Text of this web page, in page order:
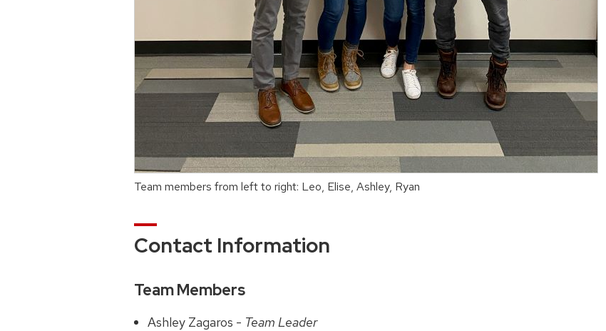
Team members from left to right: Leo, Elise, Ashley, Ryan
Contact Information
Team Members
Ashley Zagaros - Team Leader